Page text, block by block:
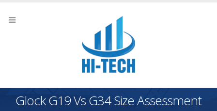
Glock G19 Vs G34 Size Assessment